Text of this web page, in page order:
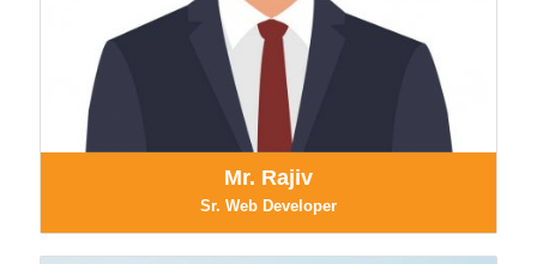
Mr. Rajiv
Sr. Web Developer